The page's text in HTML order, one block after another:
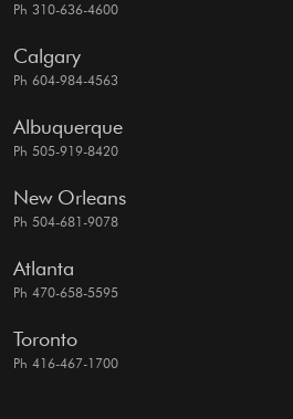
Ph 310-636-4600
Calgary
Ph 604-984-4563
Albuquerque
Ph 505-919-8420
New Orleans
Ph 504-681-9078
Atlanta
Ph 470-658-5595
Toronto
Ph 416-467-1700